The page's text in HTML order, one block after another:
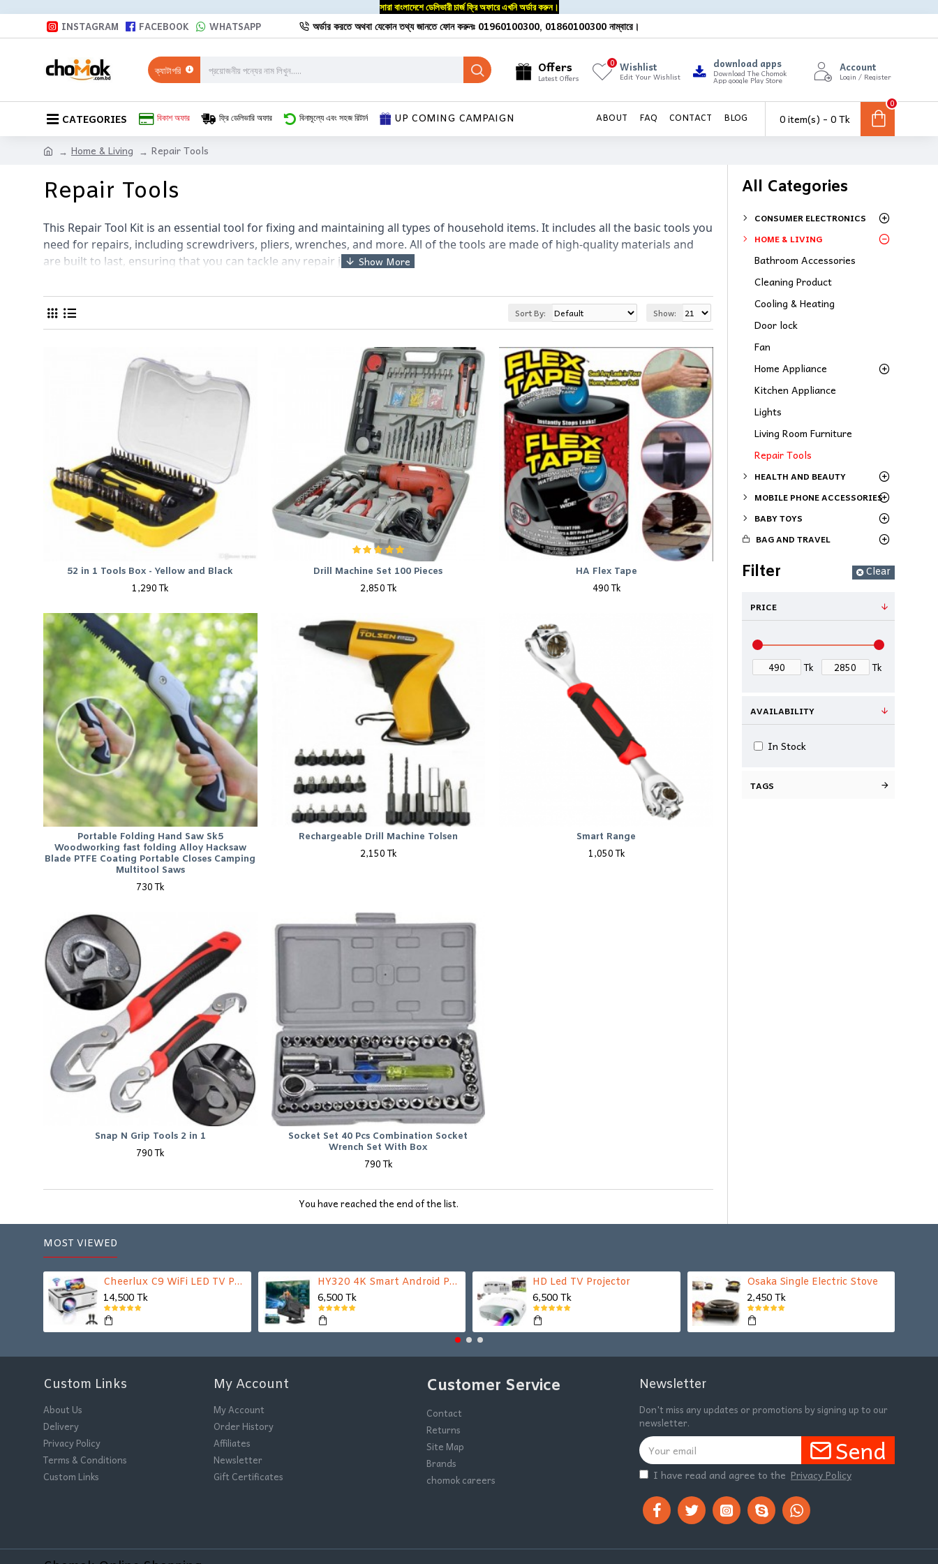
সারা বাংলাদেশে ডেলিভারী চার্জ ফ্রি অফারে এখনি অর্ডার করুন।
INSTAGRAM
FACEBOOK WHATSAPP অর্ডার করতে অথবা যেকোন তথ্য জানতে ফোন করুনঃ 01960100300, 01860100300 নাম্বারে।
ক্যাটাগরি Offers
Latest Offers
Wishlist
Edit Your Wishlist
0 download apps
Download The Chomok
App google Play Store
Account
Login / Register
CATEGORIES বিকাশ অফার ফ্রি ডেলিভারি অফার বিনামূল্যে এবং সহজ রিটার্ন UP COMING CAMPAIGN ABOUT FAQ CONTACT BLOG 0 item(s) - 0 Tk
0
Home & Living Repair Tools
Repair Tools
This Repair Tool Kit is an essential tool for fixing and maintaining all types of household items. It includes all the basic tools you
need for repairs, including screwdrivers, pliers, wrenches, and more. All of the tools are made of high-quality materials and
are built to last, ensuring that you can tackle any repair job with ease.
Sort By: Show:
52 in 1 Tools Box - Yellow and Black
1,290 Tk
Drill Machine Set 100 Pieces
2,850 Tk
HA Flex Tape
490 Tk
Portable Folding Hand Saw Sk5
Woodworking fast folding Alloy Hacksaw
Blade PTFE Coating Portable Closes Camping
Multitool Saws
730 Tk
Rechargeable Drill Machine Tolsen
2,150 Tk
Smart Range
1,050 Tk
Snap N Grip Tools 2 in 1
790 Tk
Socket Set 40 Pcs Combination Socket
Wrench Set With Box
790 Tk
You have reached the end of the list.
All Categories
CONSUMER ELECTRONICS
HOME & LIVING
Bathroom Accessories
Cleaning Product
Cooling & Heating
Door lock
Fan
Home Appliance
Kitchen Appliance
Lights
Living Room Furniture
Repair Tools
HEALTH AND BEAUTY
MOBILE PHONE ACCESSORIES
BABY TOYS
BAG AND TRAVEL
Filter Clear
PRICE
Tk Tk
TAGS
AVAILABILITY
In Stock
MOST VIEWED
Cheerlux C9 WiFi LED TV Projector
14,500 Tk
HY320 4K Smart Android Projector | WiFi 6 + Bluetooth 5.0 | Auto Keystone | 180 Inch Display
6,500 Tk
HD Led TV Projector
6,500 Tk
Osaka Single Electric Stove
2,450 Tk
Custom Links
About Us
Delivery
Privacy Policy
Terms & Conditions
Custom Links
My Account
My Account
Order History
Affiliates
Newsletter
Gift Certificates
Customer Service
Contact
Returns
Site Map
Brands
chomok careers
Newsletter
Don't miss any updates or promotions by signing up to our
newsletter.
Send
I have read and agree to the Privacy Policy